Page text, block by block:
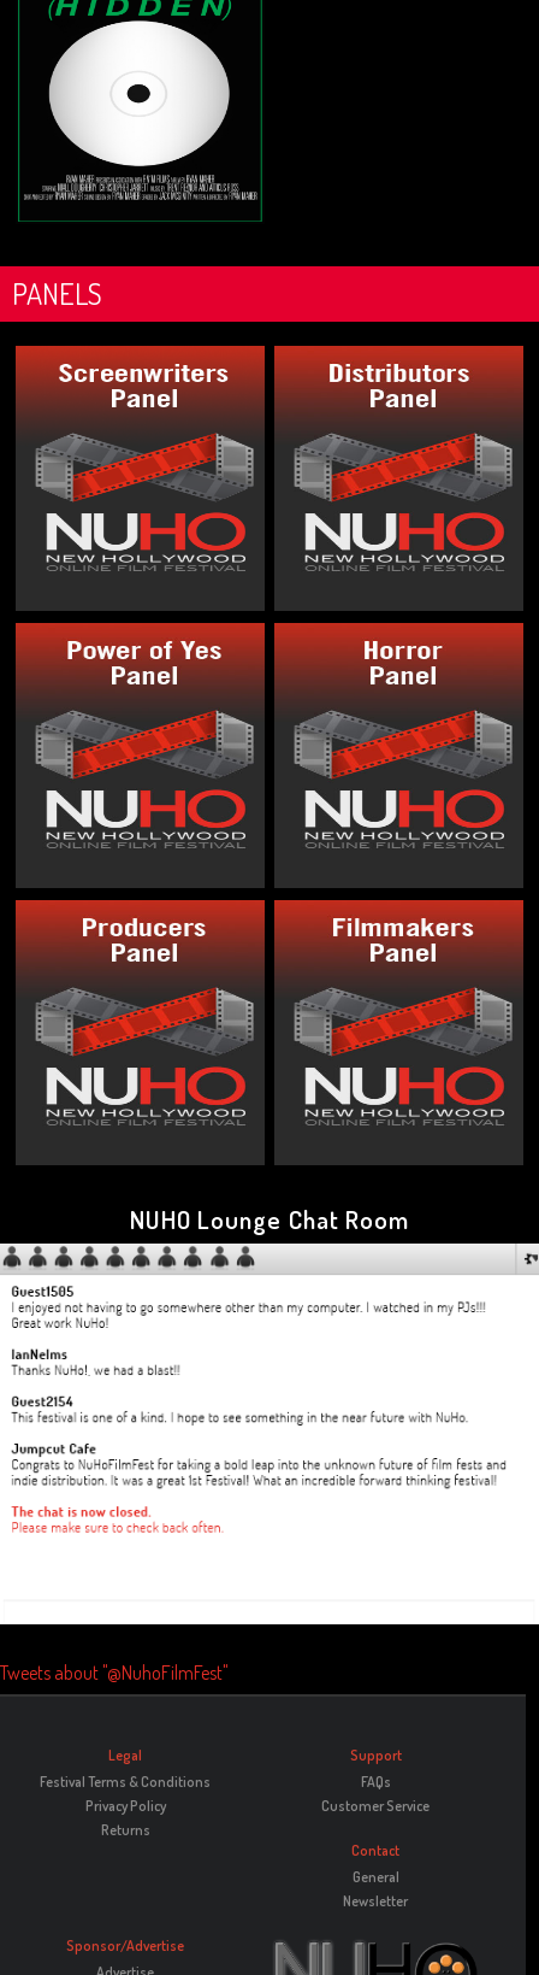
PANELS
NUHO Lounge Chat Room
Tweets about "@NuhoFilmFest"
Legal
Festival Terms & Conditions
Privacy Policy
Returns
Support
FAQs
Customer Service
Contact
General
Newsletter
Sponsor/Advertise